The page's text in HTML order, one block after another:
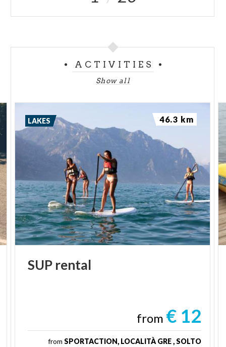
ACTIVITIES
Show all
SUP rental
from € 12
from SPORTACTION, LOCALITÀ GRE , SOLTO
LAKES 46.3 km